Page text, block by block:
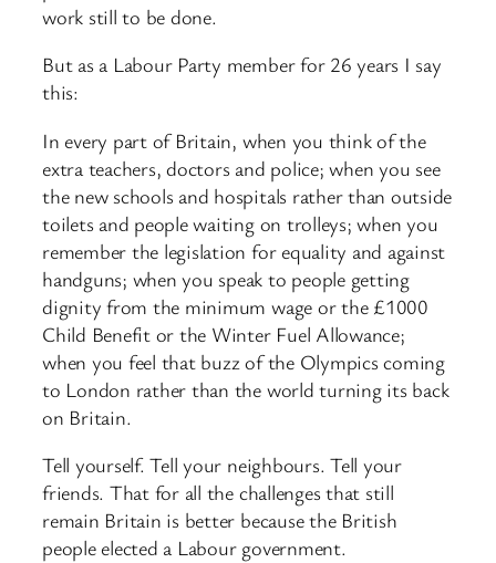
work still to be done.
But as a Labour Party member for 26 years I say
this:
In every part of Britain, when you think of the
extra teachers, doctors and police; when you see
the new schools and hospitals rather than outside
toilets and people waiting on trolleys; when you
remember the legislation for equality and against
handguns; when you speak to people getting
dignity from the minimum wage or the £1000
Child Benefit or the Winter Fuel Allowance;
when you feel that buzz of the Olympics coming
to London rather than the world turning its back
on Britain.
Tell yourself. Tell your neighbours. Tell your
friends. That for all the challenges that still
remain Britain is better because the British
people elected a Labour government.